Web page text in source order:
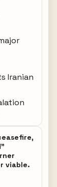
Iranian
viable.